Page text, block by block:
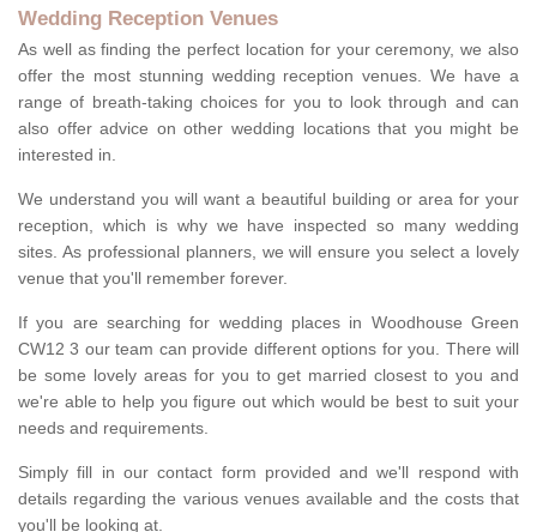
Wedding Reception Venues
As well as finding the perfect location for your ceremony, we also
offer the most stunning wedding reception venues. We have a
range of breath-taking choices for you to look through and can
also offer advice on other wedding locations that you might be
interested in.
We understand you will want a beautiful building or area for your
reception, which is why we have inspected so many wedding
sites. As professional planners, we will ensure you select a lovely
venue that you'll remember forever.
If you are searching for wedding places in Woodhouse Green
CW12 3 our team can provide different options for you. There will
be some lovely areas for you to get married closest to you and
we're able to help you figure out which would be best to suit your
needs and requirements.
Simply fill in our contact form provided and we'll respond with
details regarding the various venues available and the costs that
you'll be looking at.